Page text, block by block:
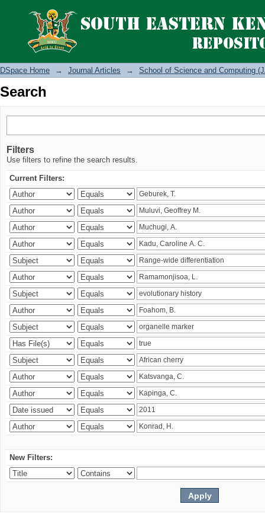
Search
DSpace Home → Journal Articles → School of Science and Computing
Search
Filters
Use filters to refine the search results.
Current Filters:
New Filters: